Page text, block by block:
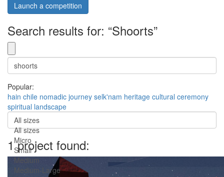
Launch a competition
Search results for: “Shoorts”
Popular:
hain chile nomadic journey selk'nam heritage cultural ceremony
spiritual landscape
All sizes
All sizes
Micro
Small
Medium
Medium-Large
1 project found: